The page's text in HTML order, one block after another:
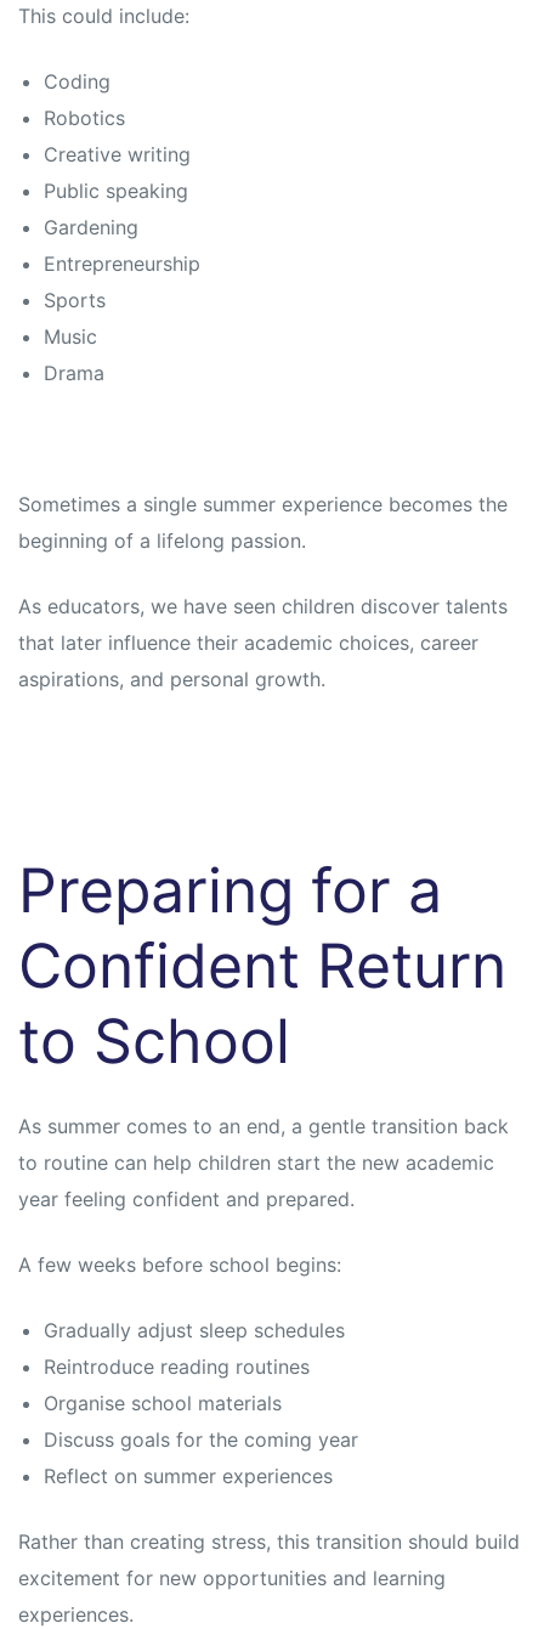
This could include:
Coding
Robotics
Creative writing
Public speaking
Gardening
Entrepreneurship
Sports
Music
Drama
Sometimes a single summer experience becomes the
beginning of a lifelong passion.
As educators, we have seen children discover talents
that later influence their academic choices, career
aspirations, and personal growth.
Preparing for a
Confident Return
to School
As summer comes to an end, a gentle transition back
to routine can help children start the new academic
year feeling confident and prepared.
A few weeks before school begins:
Gradually adjust sleep schedules
Reintroduce reading routines
Organise school materials
Discuss goals for the coming year
Reflect on summer experiences
Rather than creating stress, this transition should build
excitement for new opportunities and learning
experiences.